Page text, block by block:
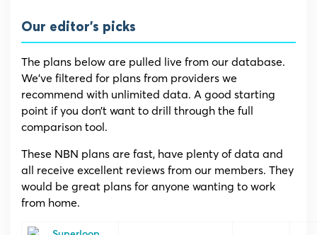
Our editor’s picks
The plans below are pulled live from our database.
We’ve filtered for plans from providers we
recommend with unlimited data. A good starting
point if you don’t want to drill through the full
comparison tool.
These NBN plans are fast, have plenty of data and
all receive excellent reviews from our members. They
would be great plans for anyone wanting to work
from home.